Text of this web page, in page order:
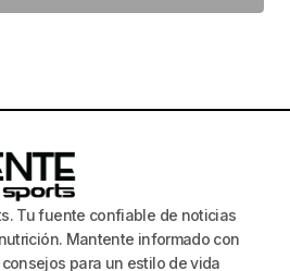
Tu fuente confiable de noticias
Mantente informado con
para un estilo de vida